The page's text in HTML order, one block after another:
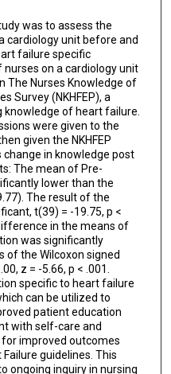
was to assess the
cardiology unit before and
failure specific
on a cardiology unit
The Nurses Knowledge of
Survey (NKHFEP), a
knowledge of heart failure.
were given to the
given the NKHFEP
in knowledge post
The mean of Pre-
lower than the
The result of the
t(39) = -19.75, p <
in the means of
was significantly
the Wilcoxon signed
z = -5.66, p < .001.
specific to heart failure
can be utilized to
patient education
with self-care and
improved outcomes
guidelines. This
ongoing inquiry in nursing